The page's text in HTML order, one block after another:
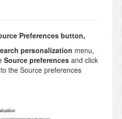
Preferences button,
personalization menu,
Source preferences and click
the Source preferences